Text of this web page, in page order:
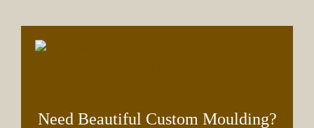
Need Beautiful Custom Moulding?